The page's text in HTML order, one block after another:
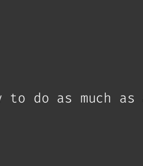
do as much as